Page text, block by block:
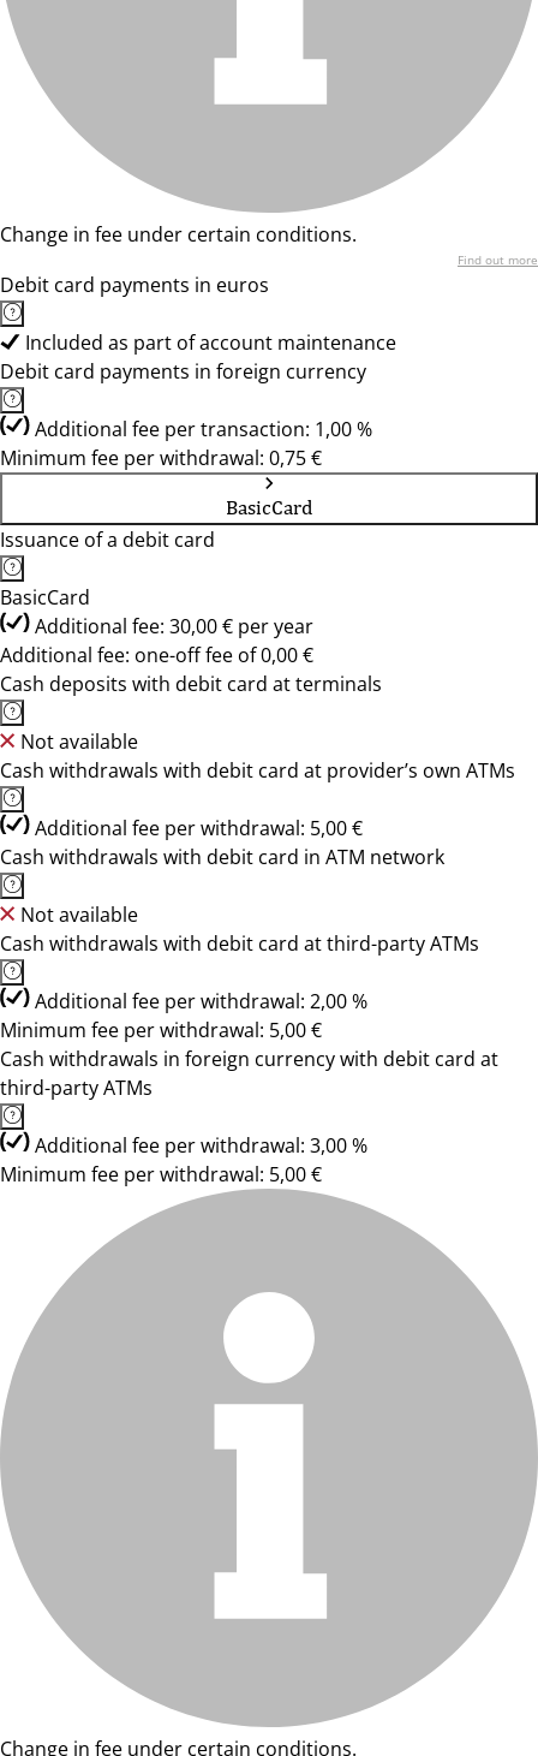
Change in fee under certain conditions.
Find out more
Debit card payments in euros
Included as part of account maintenance
Debit card payments in foreign currency
Additional fee per transaction: 1,00 %
Minimum fee per withdrawal: 0,75 €
BasicCard
Issuance of a debit card
BasicCard
Additional fee: 30,00 € per year
Additional fee: one-off fee of 0,00 €
Cash deposits with debit card at terminals
Not available
Cash withdrawals with debit card at provider’s own ATMs
Additional fee per withdrawal: 5,00 €
Cash withdrawals with debit card in ATM network
Not available
Cash withdrawals with debit card at third-party ATMs
Additional fee per withdrawal: 2,00 %
Minimum fee per withdrawal: 5,00 €
Cash withdrawals in foreign currency with debit card at
third-party ATMs
Additional fee per withdrawal: 3,00 %
Minimum fee per withdrawal: 5,00 €
Change in fee under certain conditions.